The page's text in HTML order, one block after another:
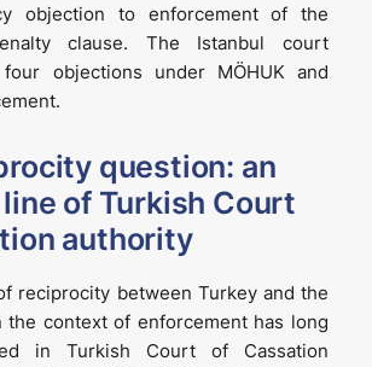
objection to enforcement of the
clause. The Istanbul court
objections under MÖHUK and
question: an
of Turkish Court
authority
reciprocity between Turkey and the
the context of enforcement has long
in Turkish Court of Cassation